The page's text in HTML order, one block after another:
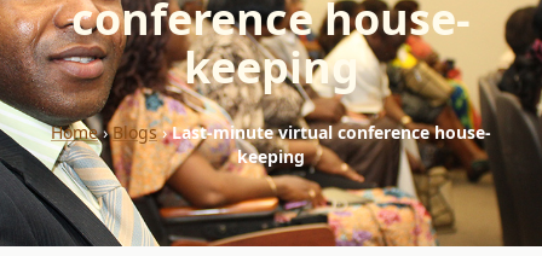
conference house-
keeping
Home›Blogs›Last-minute virtual conference house-
keeping